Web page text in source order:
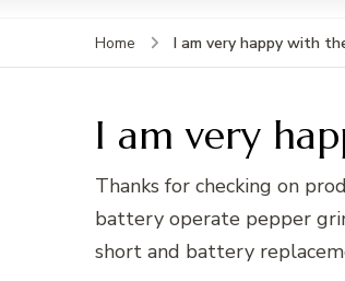
Home I am very happy with
I am very
Thanks for checking on
battery operate pepper
short and battery